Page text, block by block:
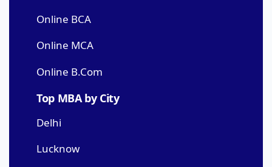
Online BCA
Online MCA
Online B.Com
Top MBA by City
Delhi
Lucknow